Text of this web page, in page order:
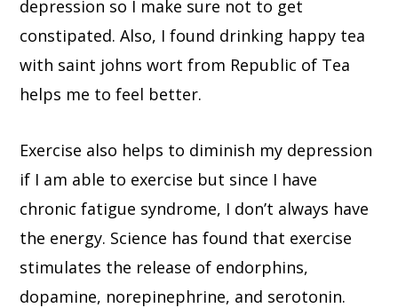
depression so I make sure not to get
constipated. Also, I found drinking happy tea
with saint johns wort from Republic of Tea
helps me to feel better.
Exercise also helps to diminish my depression
if I am able to exercise but since I have
chronic fatigue syndrome, I don’t always have
the energy. Science has found that exercise
stimulates the release of endorphins,
dopamine, norepinephrine, and serotonin.